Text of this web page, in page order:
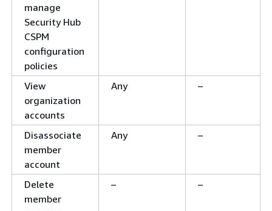
manage
Security Hub
CSPM
configuration
policies
View
organization
accounts
Any –
Disassociate
member
account
Any –
Delete
member
– –